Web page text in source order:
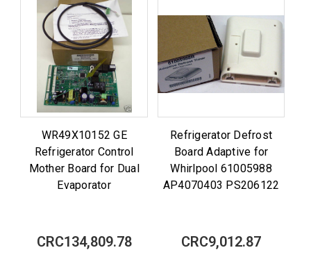
WR49X10152 GE
Refrigerator Control
Mother Board for Dual
Evaporator
CRC134,809.78
Refrigerator Defrost
Board Adaptive for
Whirlpool 61005988
AP4070403 PS206122
CRC9,012.87